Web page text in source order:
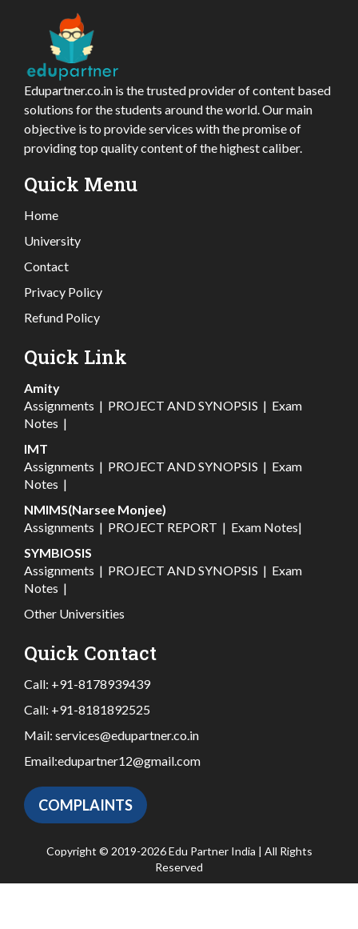
Edupartner.co.in is the trusted provider of content based
solutions for the students around the world. Our main
objective is to provide services with the promise of
providing top quality content of the highest caliber.
Quick Menu
Home
University
Contact
Privacy Policy
Refund Policy
Quick Link
Amity
Assignments | PROJECT AND SYNOPSIS | Exam
Notes |
IMT
Assignments | PROJECT AND SYNOPSIS | Exam
Notes |
NMIMS(Narsee Monjee)
Assignments | PROJECT REPORT | Exam Notes|
SYMBIOSIS
Assignments | PROJECT AND SYNOPSIS | Exam
Notes |
Other Universities
Quick Contact
Call: +91-8178939439
Call: +91-8181892525
Mail: services@edupartner.co.in
Email:edupartner12@gmail.com
COMPLAINTS
Copyright © 2019-2026 Edu Partner India | All Rights
Reserved